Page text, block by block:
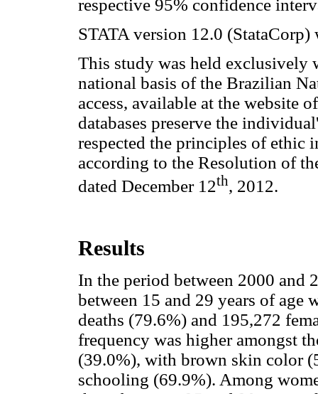
respective 95% confidence
STATA version 12.0 (StataCorp)
This study was held exclusively
national basis of the Brazilian
access, available at the website
databases preserve the
respected the principles of ethic
according to the Resolution of
dated December 12th, 2012.
Results
In the period between 2000 and
between 15 and 29 years of age
deaths (79.6%) and 195,272
frequency was higher amongst
(39.0%), with brown skin color
schooling (69.9%). Among